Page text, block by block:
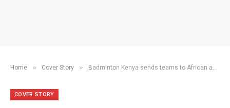
Home » Cover Story » Badminton Kenya sends teams to African and World Championships
COVER STORY